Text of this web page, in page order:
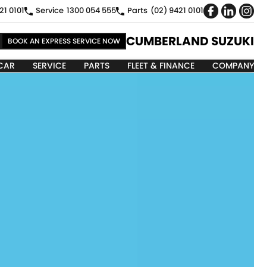
0101 Service 1300 054 555 Parts (02) 9421 0101
BOOK AN EXPRESS SERVICE NOW CUMBERLAND SUZUKI
SERVICE PARTS FLEET & FINANCE COMPANY